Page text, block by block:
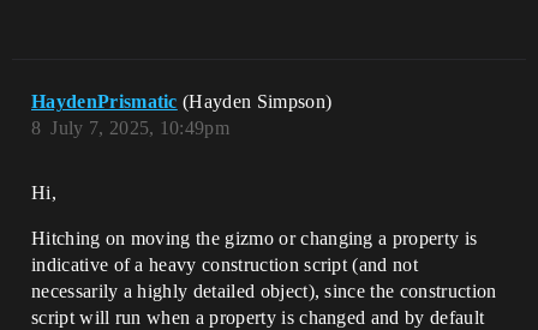
HaydenPrismatic (Hayden Simpson)
July 7, 2025, 10:49pm
8
Hi,
Hitching on moving the gizmo or changing a property is
indicative of a heavy construction script (and not
necessarily a highly detailed object), since the construction
script will run when a property is changed and by default